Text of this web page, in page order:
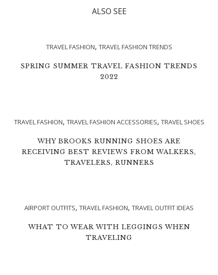
ALSO SEE
TRAVEL FASHION, TRAVEL FASHION TRENDS
SPRING SUMMER TRAVEL FASHION TRENDS
2022
TRAVEL FASHION, TRAVEL FASHION ACCESSORIES, TRAVEL SHOES
WHY BROOKS RUNNING SHOES ARE
RECEIVING BEST REVIEWS FROM WALKERS,
TRAVELERS, RUNNERS
AIRPORT OUTFITS, TRAVEL FASHION, TRAVEL OUTFIT IDEAS
WHAT TO WEAR WITH LEGGINGS WHEN
TRAVELING